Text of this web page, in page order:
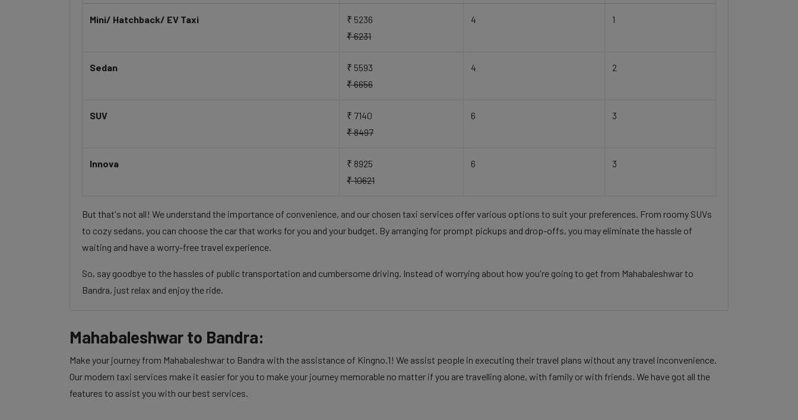
Mini/ Hatchback/ EV Taxi
₹ 5236
₹ 6231
4 1
Sedan
₹ 5593
₹ 6656
4 2
SUV
₹ 7140
₹ 8497
6 3
Innova
₹ 8925
₹ 10621
6 3
But that's not all! We understand the importance of convenience, and our chosen taxi services offer various options to suit your preferences. From roomy SUVs
to cozy sedans, you can choose the car that works for you and your budget. By arranging for prompt pickups and drop-offs, you may eliminate the hassle of
waiting and have a worry-free travel experience.
So, say goodbye to the hassles of public transportation and cumbersome driving. Instead of worrying about how you're going to get from Mahabaleshwar to
Bandra, just relax and enjoy the ride.
Mahabaleshwar to Bandra:
Make your journey from Mahabaleshwar to Bandra with the assistance of Kingno.1! We assist people in executing their travel plans without any travel inconvenience.
Our modern taxi services make it easier for you to make your journey memorable no matter if you are travelling alone, with family or with friends. We have got all the
features to assist you with our best services.